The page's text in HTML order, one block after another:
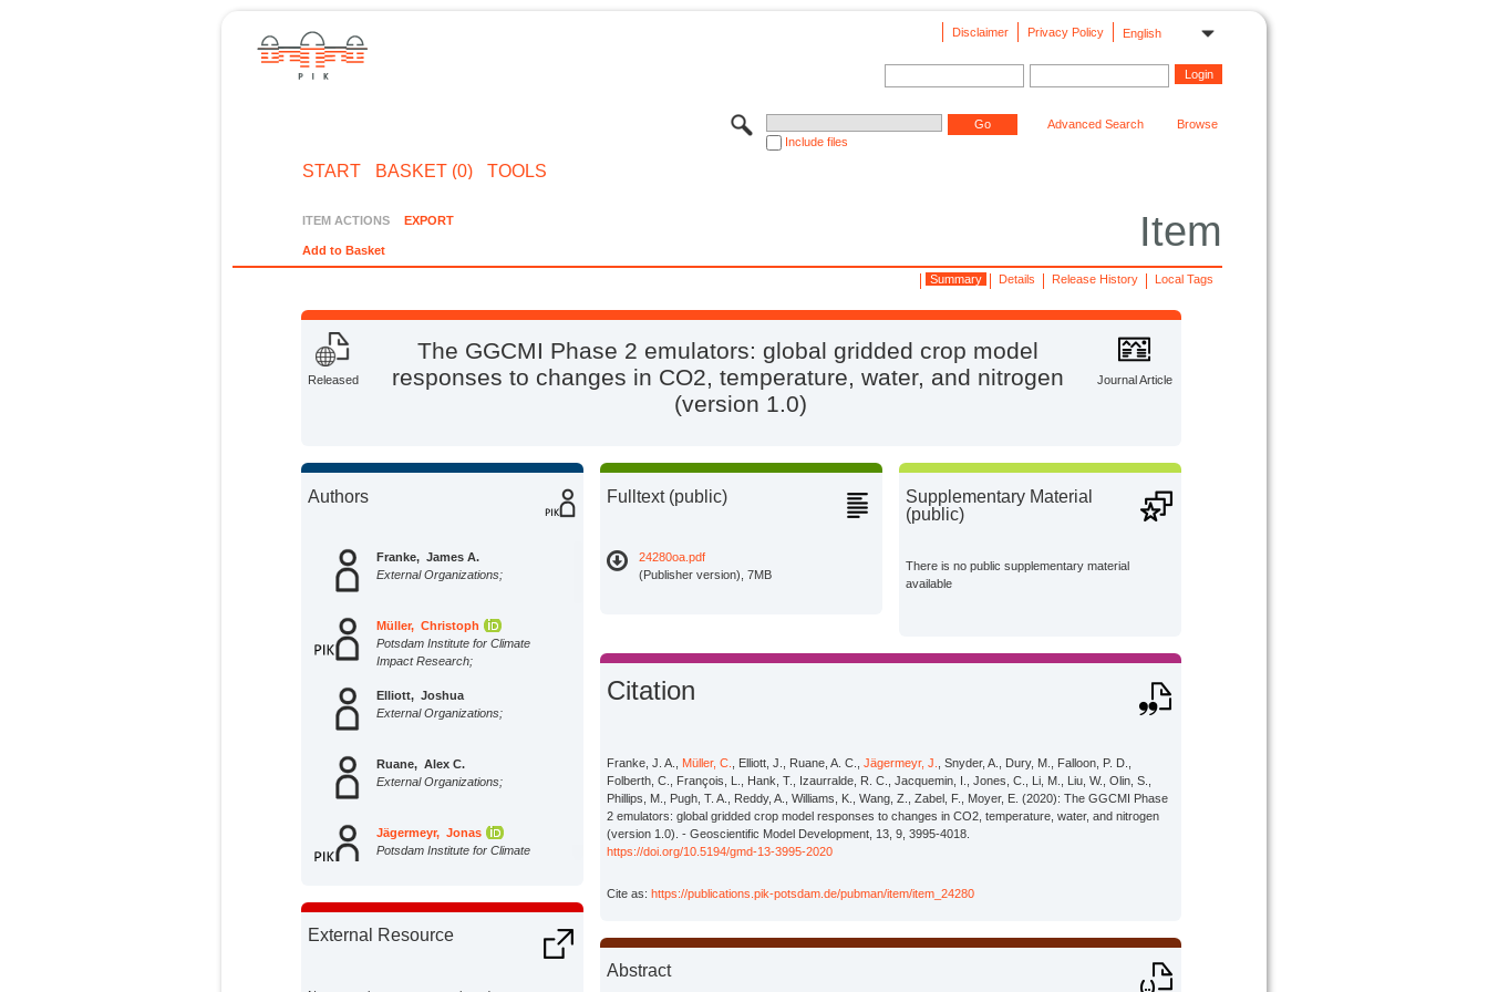
English
Privacy Policy
Disclaimer
Include files
Advanced Search Browse
START BASKET (0) TOOLS
Item
ITEM ACTIONS EXPORT
Add to Basket
Local Tags
Release History
Details
Summary
Released Journal Article
The GGCMI Phase 2 emulators: global gridded crop model
responses to changes in CO2, temperature, water, and nitrogen
(version 1.0)
Authors
Franke, James A.
External Organizations;
Müller, Christoph
Potsdam Institute for Climate
Impact Research;
Elliott, Joshua
External Organizations;
Ruane, Alex C.
External Organizations;
Jägermeyr, Jonas
Potsdam Institute for Climate
Snyder, Abigail
External Organizations;
External Resource
Fulltext (public)
24280oa.pdf
(Publisher version), 7MB
Supplementary Material
(public)
There is no public supplementary material
available
Citation
Franke, J. A., Müller, C. , Elliott, J., Ruane, A. C.,Jägermeyr, J.
, Snyder, A., Dury, M., Falloon, P. D.,
Folberth, C., François, L., Hank, T., Izaurralde, R. C., Jacquemin, I., Jones, C., Li, M., Liu, W., Olin, S.,
Phillips, M., Pugh, T. A., Reddy, A., Williams, K., Wang, Z., Zabel, F., Moyer, E. (2020): The GGCMI Phase
2 emulators: global gridded crop model responses to changes in CO2, temperature, water, and nitrogen
(version 1.0). - Geoscientific Model Development, 13, 9, 3995-4018.
https://doi.org/10.5194/gmd-13-3995-2020
Cite as:https://publications.pik-potsdam.de/pubman/item/item_24280
Abstract